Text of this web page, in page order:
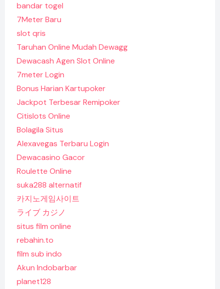
bandar togel
7Meter Baru
slot qris
Taruhan Online Mudah Dewagg
Dewacash Agen Slot Online
7meter Login
Bonus Harian Kartupoker
Jackpot Terbesar Remipoker
Citislots Online
Bolagila Situs
Alexavegas Terbaru Login
Dewacasino Gacor
Roulette Online
suka288 alternatif
카지노게임사이트
ライブ カジノ
situs film online
rebahin.to
film sub indo
Akun Indobarbar
planet128